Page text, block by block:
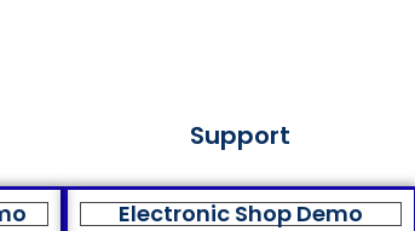
Support
Electronic Shop Demo